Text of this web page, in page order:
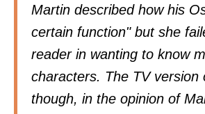
Martin described how his
certain function" but she
reader in wanting to know
characters. The TV version
though, in the opinion of